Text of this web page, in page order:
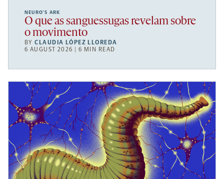
NEURO’S ARK
O que as sanguessugas revelam sobre
o movimento
BYCLAUDIA LÓPEZ LLOREDA
6 AUGUST 2026 | 6 MIN READ